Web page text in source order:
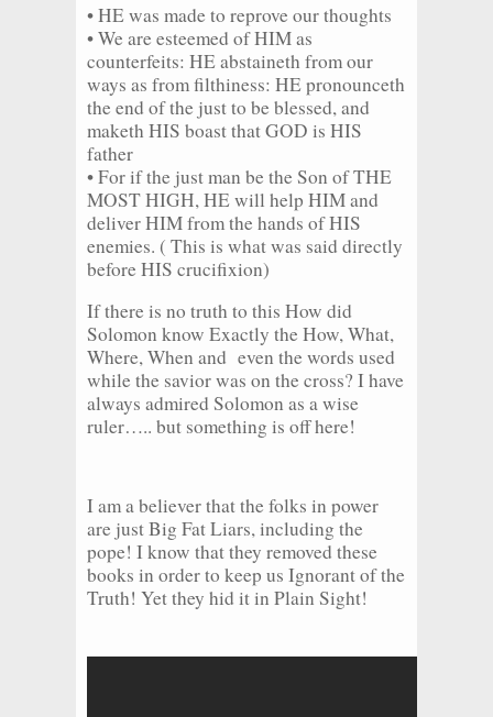
• HE was made to reprove our thoughts
• We are esteemed of HIM as
counterfeits: HE abstaineth from our
ways as from filthiness: HE pronounceth
the end of the just to be blessed, and
maketh HIS boast that GOD is HIS
father
• For if the just man be the Son of THE
MOST HIGH, HE will help HIM and
deliver HIM from the hands of HIS
enemies. ( This is what was said directly
before HIS crucifixion)
If there is no truth to this How did
Solomon know Exactly the How, What,
Where, When and even the words used
while the savior was on the cross? I have
always admired Solomon as a wise
ruler….. but something is off here!
I am a believer that the folks in power
are just Big Fat Liars, including the
pope! I know that they removed these
books in order to keep us Ignorant of the
Truth! Yet they hid it in Plain Sight!